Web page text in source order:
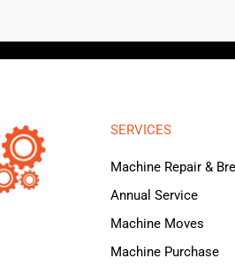
SERVICES
Machine Repair &
Annual Service
Machine Moves
Machine Purchase